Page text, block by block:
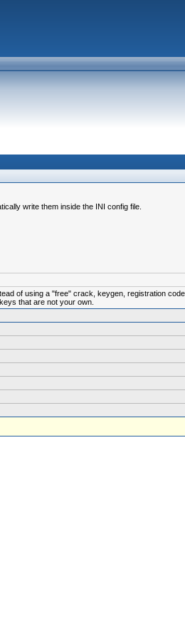
write them inside the INI config file.
of using a "free" crack, keygen, registration
that are not your own.